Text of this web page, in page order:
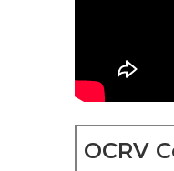
OCRV